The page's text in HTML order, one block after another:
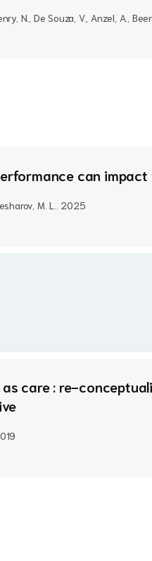
N., De Souza, V., Anzel, A.,
can
M. L.. 2025
care : re-